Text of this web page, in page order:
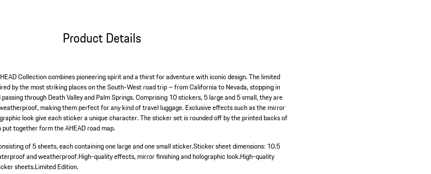
Product Details
Collection combines pioneering spirit and a thirst for adventure with iconic design. The limited
by the most striking places on the South-West road trip – from California to Nevada, stopping in
passing through Death Valley and Palm Springs. Comprising 10 stickers, 5 large and 5 small, they are
making them perfect for any kind of travel luggage. Exclusive effects such as the mirror
look give each sticker a unique character. The sticker set is rounded off by the printed backs of
together form the AHEAD road map.
of 5 sheets, each containing one large and one small sticker.Sticker sheet dimensions: 10.5
and weatherproof.High-quality effects, mirror finishing and holographic look.High-quality
sheets.Limited Edition.